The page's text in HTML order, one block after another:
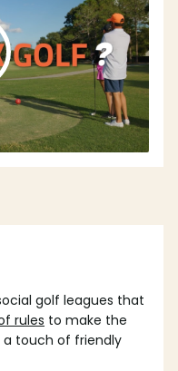
golf leagues that
rules to make the
a touch of friendly